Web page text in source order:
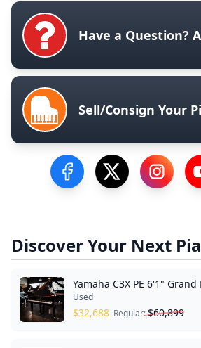
Have a Question?
Sell/Consign Your
Visit our Facebook Page
Visit our Twitter
Visit
Discover Your Next
Yamaha C3X PE 6'1" Grand
Used
$32,688 Regular:$60,899